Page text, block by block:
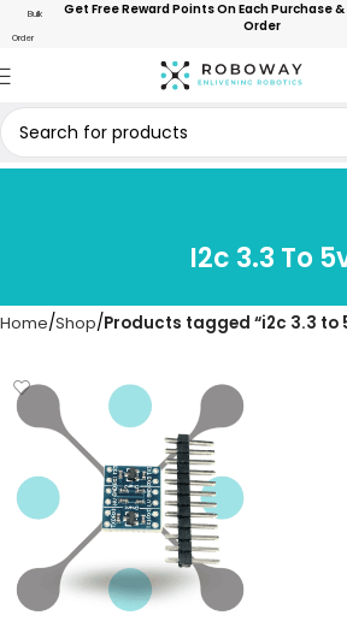
Bulk
Order
Get Free Reward Points On Each Purchase
Order
I2c 3.3 To
Home Shop Products tagged “i2c 3.3 to